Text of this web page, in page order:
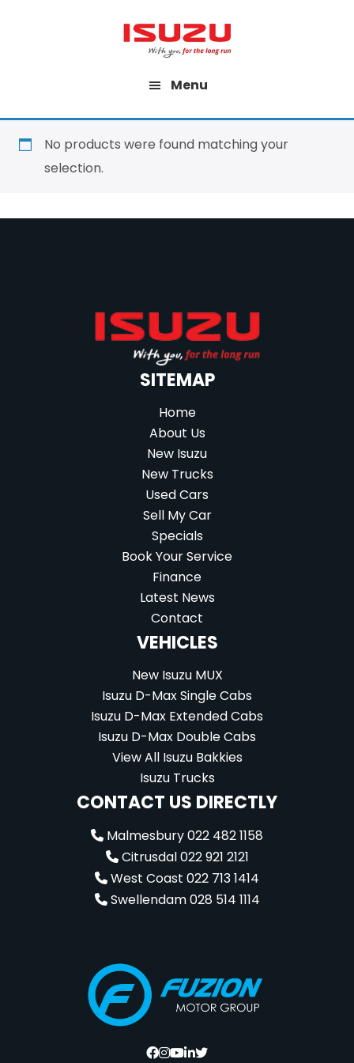
Menu
No products were found matching your
selection.
SITEMAP
Home
About Us
New Isuzu
New Trucks
Used Cars
Sell My Car
Specials
Book Your Service
Finance
Latest News
Contact
VEHICLES
New Isuzu MUX
Isuzu D-Max Single Cabs
Isuzu D-Max Extended Cabs
Isuzu D-Max Double Cabs
View All Isuzu Bakkies
Isuzu Trucks
CONTACT US DIRECTLY
Malmesbury 022 482 1158
Citrusdal 022 921 2121
West Coast 022 713 1414
Swellendam 028 514 1114